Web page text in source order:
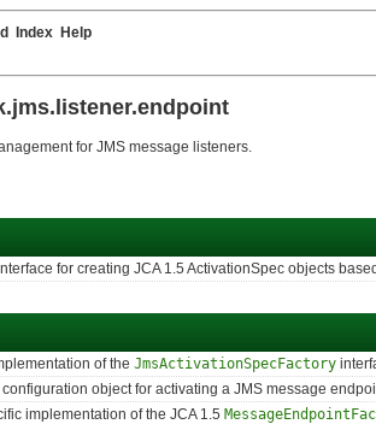
Index Help
for JMS message listeners.
for creating JCA 1.5 ActivationSpec objects
of the JmsActivationSpecFactory
object for activating a JMS message
implementation of the JCA 1.5